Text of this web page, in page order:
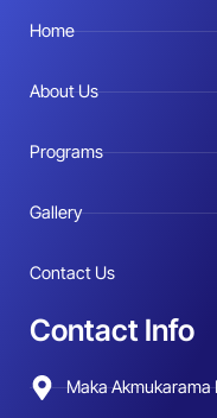
o
f
t
e
Home
About Us
Programs
Gallery
Contact Us
Contact Info
Maka Akmukarama